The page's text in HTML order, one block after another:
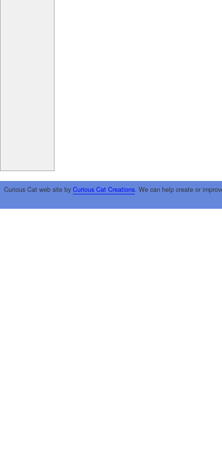
Curious Cat web site by Curious Cat Creations. We can help create or